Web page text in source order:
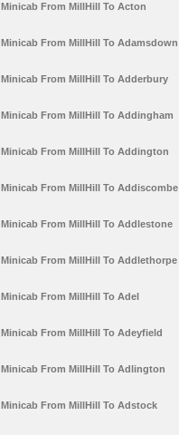
Minicab From MillHill To Acton
Minicab From MillHill To Adamsdown
Minicab From MillHill To Adderbury
Minicab From MillHill To Addingham
Minicab From MillHill To Addington
Minicab From MillHill To Addiscombe
Minicab From MillHill To Addlestone
Minicab From MillHill To Addlethorpe
Minicab From MillHill To Adel
Minicab From MillHill To Adeyfield
Minicab From MillHill To Adlington
Minicab From MillHill To Adstock